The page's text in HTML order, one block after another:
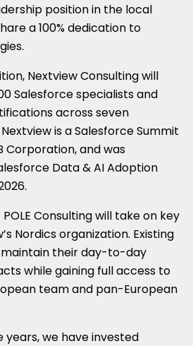
position in the local
a 100% dedication to
Nextview Consulting will
Salesforce specialists and
across seven
is a Salesforce Summit
Corporation, and was
Data & AI Adoption
Consulting will take on key
Nordics organization. Existing
maintain their day-to-day
while gaining full access to
team and pan-European
we have invested